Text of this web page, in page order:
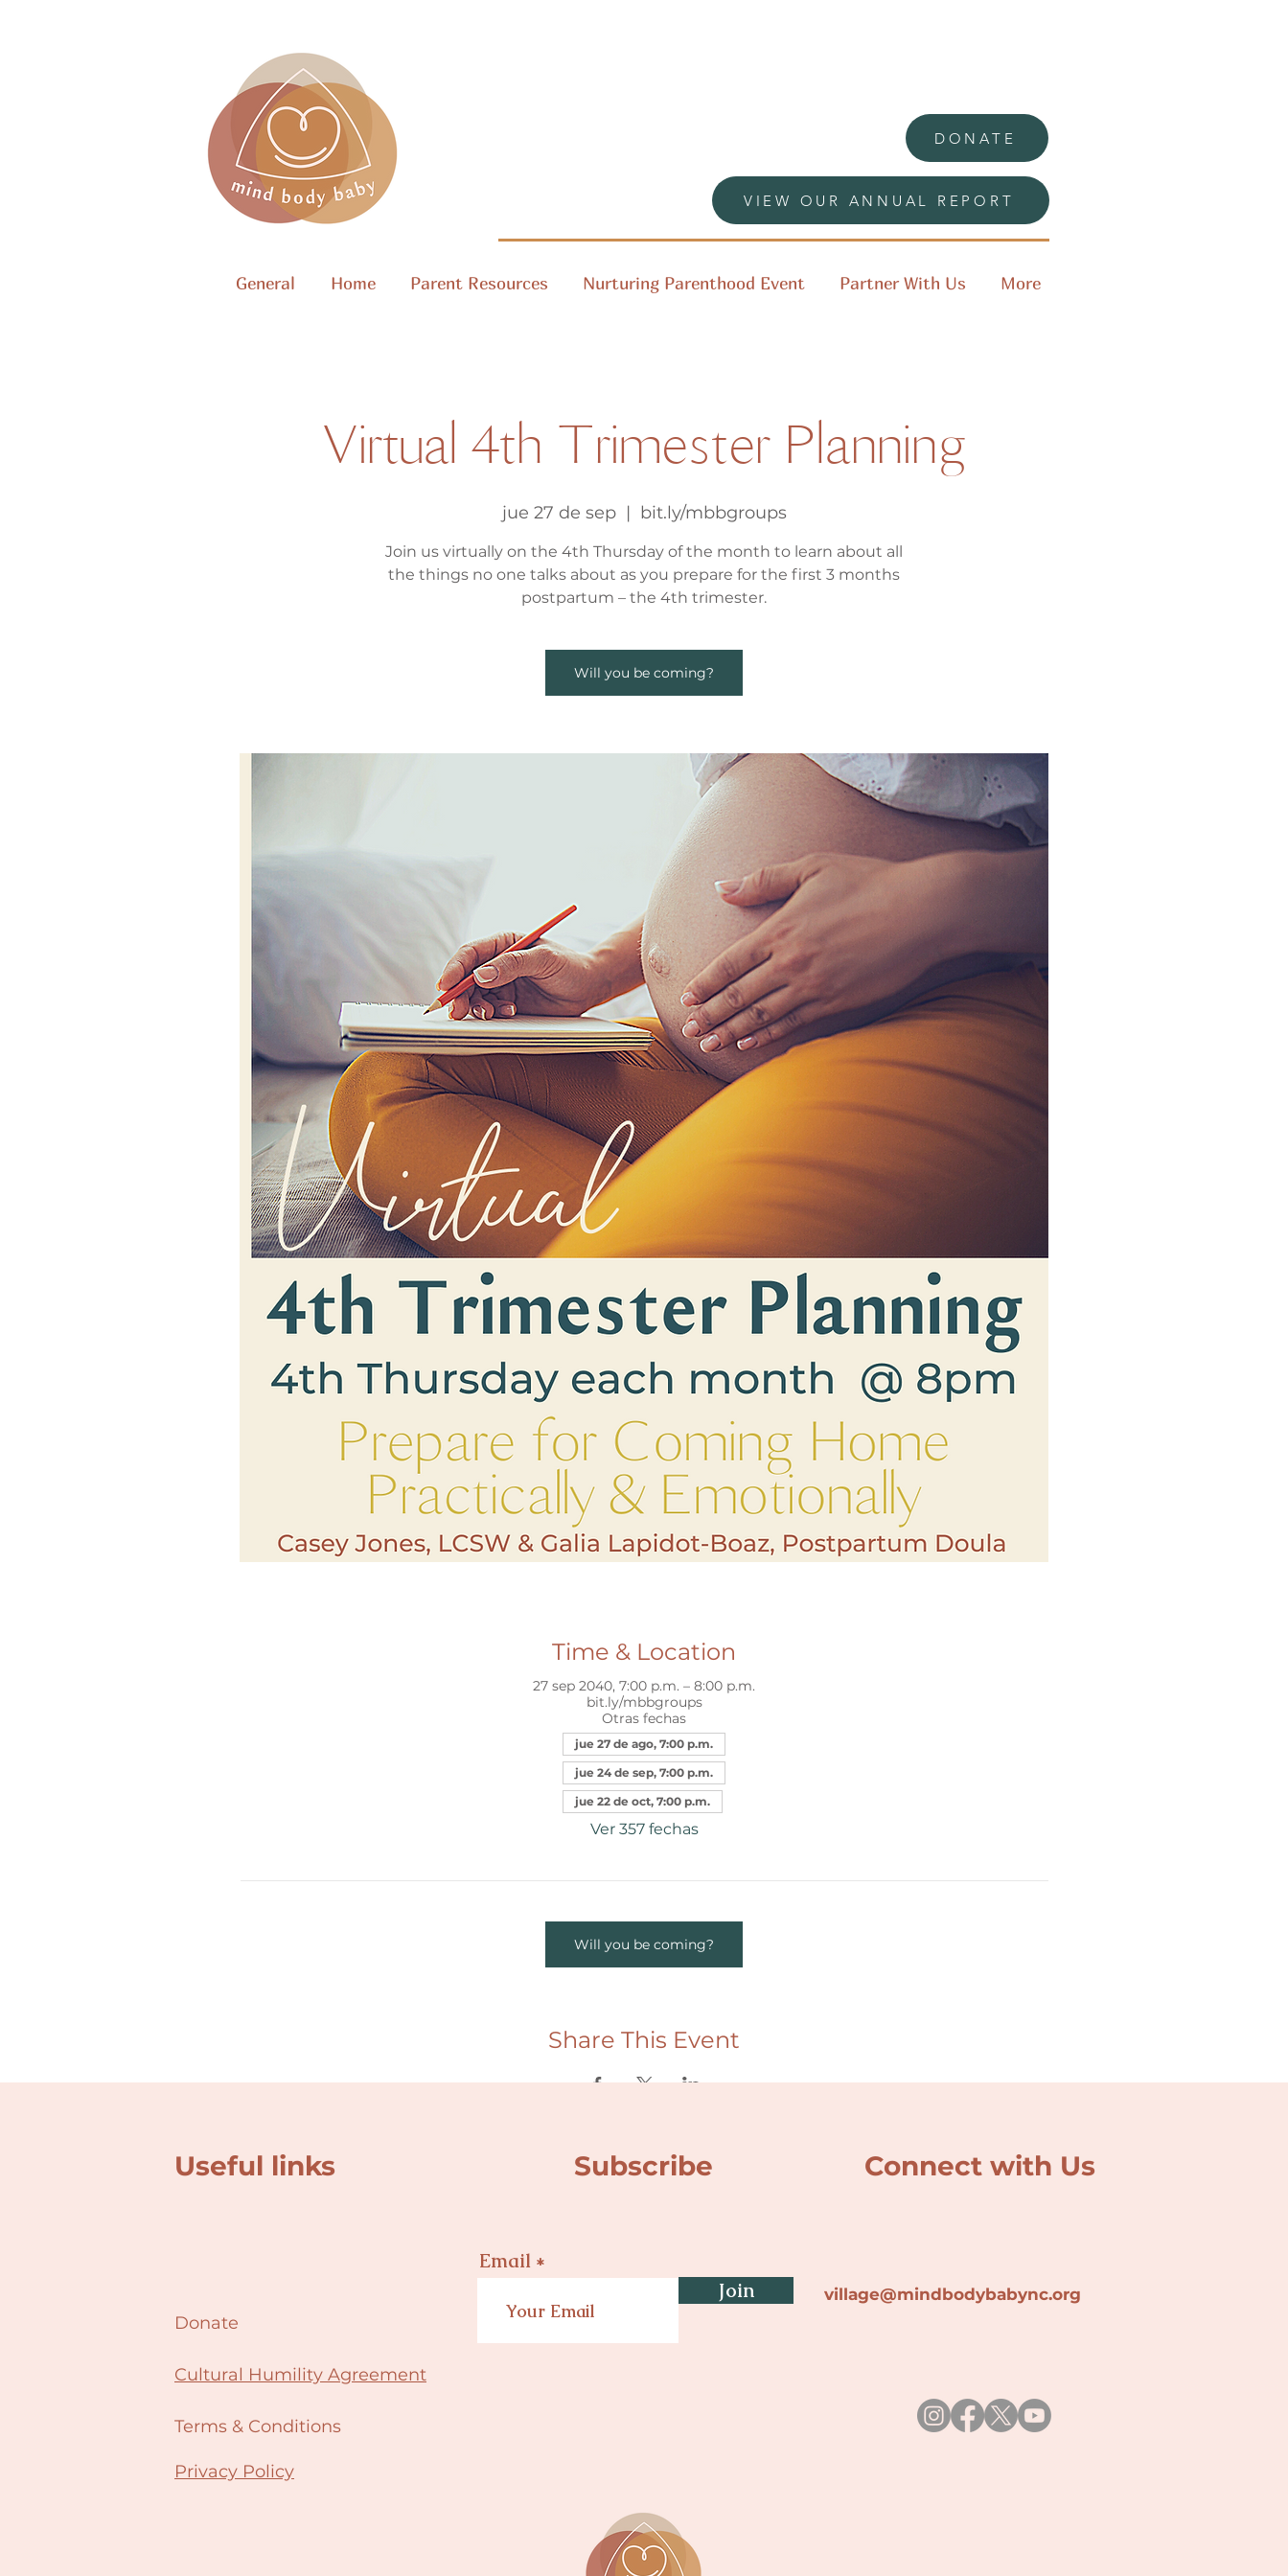
DONATE
VIEW OUR ANNUAL REPORT
General Home Parent Resources Nurturing Parenthood Event Partner With Us More
Virtual 4th Trimester Planning
jue 27 de sep
  |
bit.ly/mbbgroups
Join us virtually on the 4th Thursday of the month to learn about all
the things no one talks about as you prepare for the first 3 months
postpartum – the 4th trimester.
Will you be coming?
Time & Location
27 sep 2040, 7:00 p.m. – 8:00 p.m.
bit.ly/mbbgroups
Otras fechas
jue 27 de ago, 7:00 p.m.
jue 24 de sep, 7:00 p.m.
jue 22 de oct, 7:00 p.m.
Ver 357 fechas
Will you be coming?
Share This Event
Useful links Subscribe Connect with Us
Donate
Cultural Humility Agreement
Terms & Conditions
Email
Join
village@mindbodybabync.org
Privacy Policy